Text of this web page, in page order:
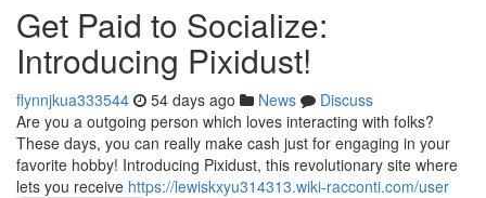
Get Paid to Socialize:
Introducing Pixidust!
flynnjkua333544 54 days ago News
Discuss
Are you a outgoing person which loves interacting with folks?
These days, you can really make cash just for engaging in your
favorite hobby! Introducing Pixidust, this revolutionary site where
lets you receive https://lewiskxyu314313.wiki-racconti.com/user